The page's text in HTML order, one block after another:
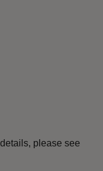
please see